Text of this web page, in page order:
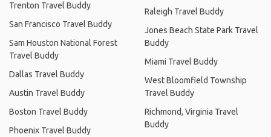
Trenton Travel Buddy
San Francisco Travel Buddy
Sam Houston National Forest
Travel Buddy
Dallas Travel Buddy
Austin Travel Buddy
Boston Travel Buddy
Phoenix Travel Buddy
Raleigh Travel Buddy
Jones Beach State Park Travel
Buddy
Miami Travel Buddy
West Bloomfield Township
Travel Buddy
Richmond, Virginia Travel
Buddy